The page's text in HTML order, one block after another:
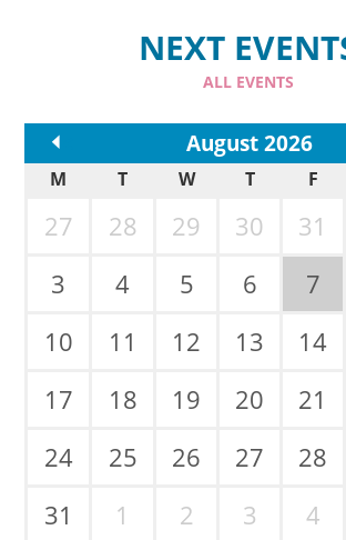
NEXT
ALL EVENTS
<< August 2026
M T W T F
27 28 29 30 31
3
4 5 6 7
10
11 12 13 14
17
18 19 20 21
24
25 26 27 28
31
1 2 3 4